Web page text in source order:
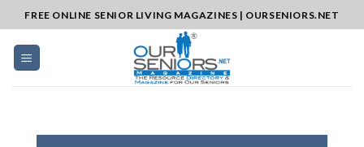
to
content
FREE ONLINE SENIOR LIVING MAGAZINES | OURSENIORS.NET